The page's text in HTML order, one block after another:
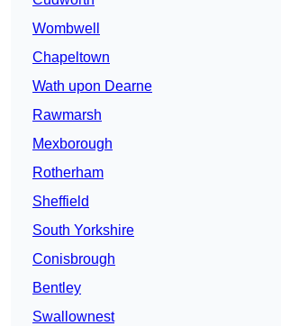
Wombwell
Chapeltown
Wath upon Dearne
Rawmarsh
Mexborough
Rotherham
Sheffield
South Yorkshire
Conisbrough
Bentley
Swallownest